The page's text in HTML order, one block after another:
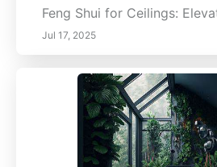
Feng Shui for Ceilings:
Jul 17, 2025